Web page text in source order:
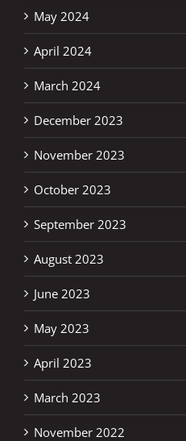
May 2024
April 2024
March 2024
December 2023
November 2023
October 2023
September 2023
August 2023
June 2023
May 2023
April 2023
March 2023
November 2022